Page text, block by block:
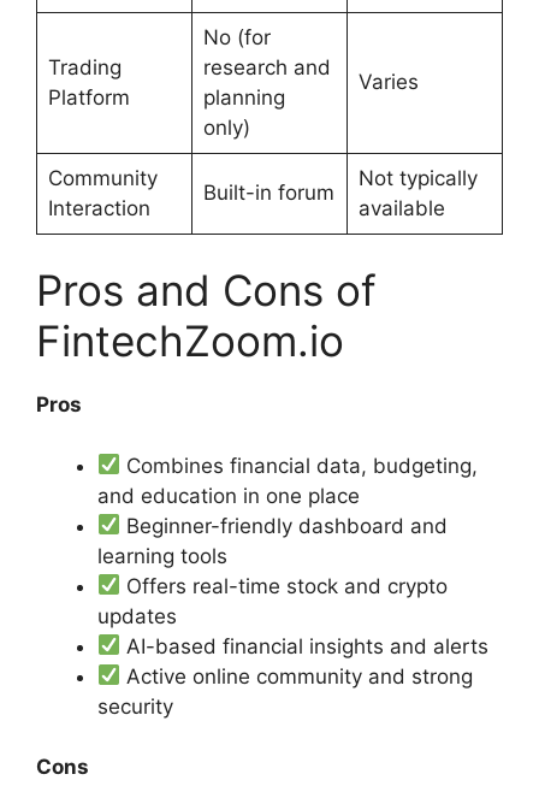
Trading
Platform
No (for
research and
planning
only)
Varies
Community
Interaction
Built-in forum
Not typically
available
Pros and Cons of
FintechZoom.io
Pros
Combines financial data, budgeting,
and education in one place
Beginner-friendly dashboard and
learning tools
Offers real-time stock and crypto
updates
AI-based financial insights and alerts
Active online community and strong
security
Cons